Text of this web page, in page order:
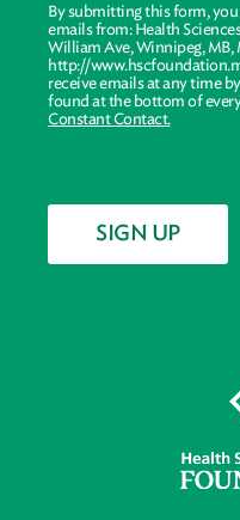
By submitting this form,
emails from: Health
William Ave, Winnipeg, MB,
http://
receive emails at any time
found at the bottom of
Constant Contact.
SIGN UP